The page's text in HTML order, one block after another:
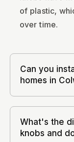
of plastic,
over time.
Can you
homes in
What's the
knobs and